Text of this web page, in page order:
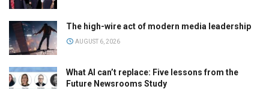
The high-wire act of modern media leadership
AUGUST 6, 2026
What AI can’t replace: Five lessons from the
Future Newsrooms Study